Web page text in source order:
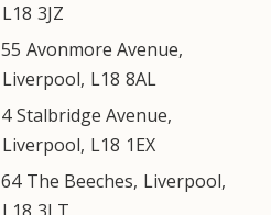
L18 3JZ
55 Avonmore Avenue,
Liverpool, L18 8AL
4Stalbridge Avenue,
Liverpool, L18 1EX
64 The Beeches, Liverpool,